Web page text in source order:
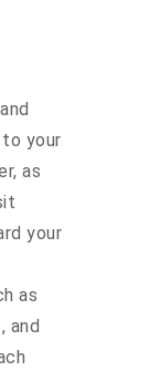
your
as
your
as
and